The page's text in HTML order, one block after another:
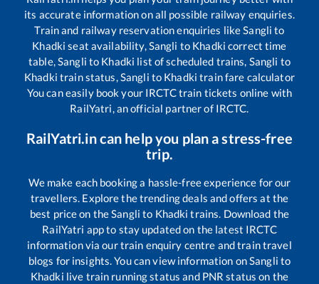
its accurate information on all possible railway enquiries.
Train and railway reservation enquiries likeSangli to
Khadki seat availability,Sangli to Khadki correct time
table,Sangli to Khadki list of scheduled trains, Sangli to
Khadki train status,Sangli to Khadki train fare calculator
You can easily book your IRCTC train tickets online with
RailYatri, an official partner of IRCTC.
RailYatri.in can help you plan a stress-free
trip.
We make each booking a hassle-free experience for our
travellers. Explore the trending deals and offers at the
best price on theSangli to Khadki trains. Download the
RailYatri app to stay updated on the latest IRCTC
information via our train enquiry centre and train travel
blogs for insights. You can view information onSangli to
Khadki live train running status and PNR status on the